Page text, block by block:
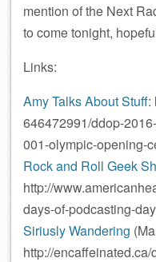
mention of the Next
to come tonight,
Links:
Amy Talks About Stuff:
646472991/ddop-
001-olympic-opening-
Rock and Roll Geek
http://
days-of-podcasting-
Siriusly Wandering
http://